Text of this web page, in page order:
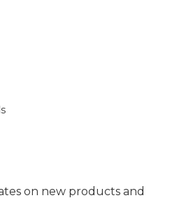
on new products and